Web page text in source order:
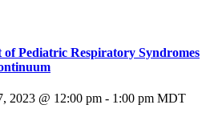
of Pediatric Respiratory Syndromes
2023 @ 12:00 pm - 1:00 pm MDT